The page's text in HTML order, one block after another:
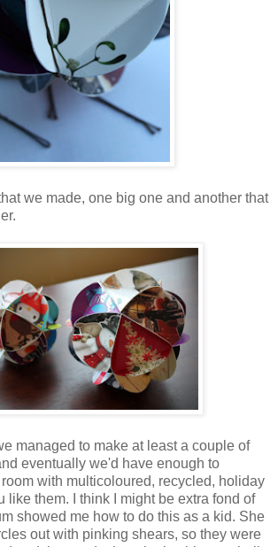
we made, one big one and another that
managed to make at least a couple of
eventually we'd have enough to
with multicoloured, recycled, holiday
like them. I think I might be extra fond of
showed me how to do this as a kid. She
out with pinking shears, so they were